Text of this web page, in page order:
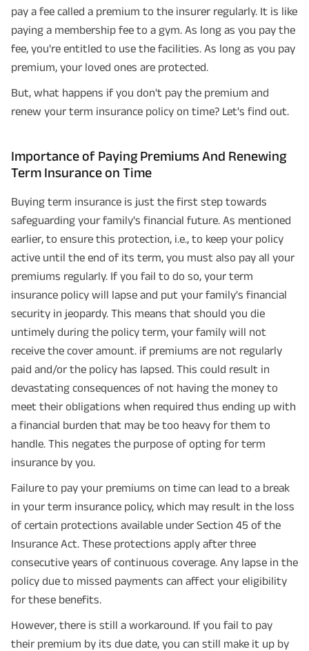
pay a fee called a premium to the insurer regularly. It is like
paying a membership fee to a gym. As long as you pay the
fee, you're entitled to use the facilities. As long as you pay
premium, your loved ones are protected.
But, what happens if you don't pay the premium and
renew your term insurance policy on time? Let's find out.
Importance of Paying Premiums And Renewing
Term Insurance on Time
Buying term insurance is just the first step towards
safeguarding your family's financial future. As mentioned
earlier, to ensure this protection, i.e., to keep your policy
active until the end of its term, you must also pay all your
premiums regularly. If you fail to do so, your term
insurance policy will lapse and put your family's financial
security in jeopardy. This means that should you die
untimely during the policy term, your family will not
receive the cover amount. if premiums are not regularly
paid and/or the policy has lapsed. This could result in
devastating consequences of not having the money to
meet their obligations when required thus ending up with
a financial burden that may be too heavy for them to
handle. This negates the purpose of opting for term
insurance by you.
Failure to pay your premiums on time can lead to a break
in your term insurance policy, which may result in the loss
of certain protections available under Section 45 of the
Insurance Act. These protections apply after three
consecutive years of continuous coverage. Any lapse in the
policy due to missed payments can affect your eligibility
for these benefits.
However, there is still a workaround. If you fail to pay
their premium by its due date, you can still make it up by